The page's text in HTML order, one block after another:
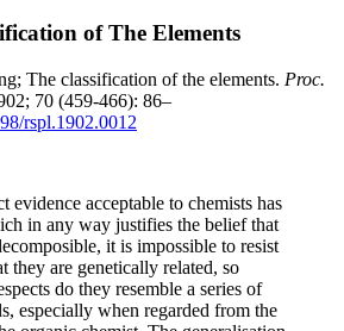
of The Elements
The classification of the elements. Proc.
70 (459-466): 86–
rspl.1902.0012
evidence acceptable to chemists has
in any way justifies the belief that
it is impossible to resist
they are genetically related, so
do they resemble a series of
especially when regarded from the